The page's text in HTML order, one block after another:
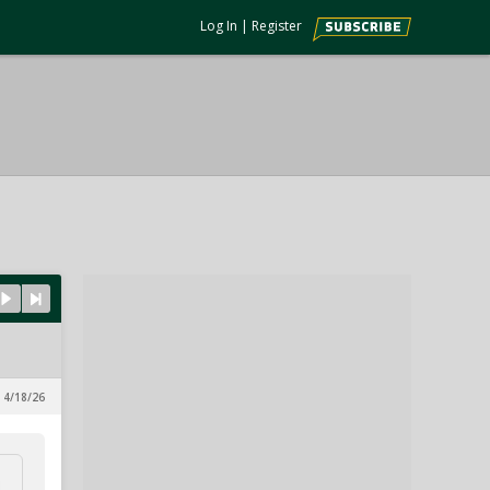
Log In | Register
4/18/26